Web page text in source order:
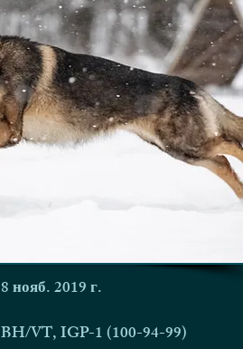
8 нояб. 2019 г.
BH/VT, IGP-1 (100-94-99)